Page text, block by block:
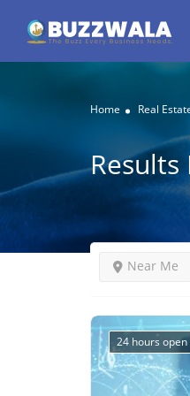
Home Real
Results
Near Me
24 hours open